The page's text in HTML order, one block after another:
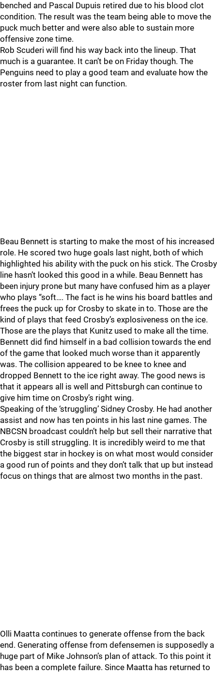
benched and Pascal Dupuis retired due to his blood clot
condition. The result was the team being able to move the
puck much better and were also able to sustain more
offensive zone time.
Rob Scuderi will find his way back into the lineup. That
much is a guarantee. It can’t be on Friday though. The
Penguins need to play a good team and evaluate how the
roster from last night can function.
Beau Bennett is starting to make the most of his increased
role. He scored two huge goals last night, both of which
highlighted his ability with the puck on his stick. The Crosby
line hasn’t looked this good in a while. Beau Bennett has
been injury prone but many have confused him as a player
who plays “soft…. The fact is he wins his board battles and
frees the puck up for Crosby to skate in to. Those are the
kind of plays that feed Crosby’s explosiveness on the ice.
Those are the plays that Kunitz used to make all the time.
Bennett did find himself in a bad collision towards the end
of the game that looked much worse than it apparently
was. The collision appeared to be knee to knee and
dropped Bennett to the ice right away. The good news is
that it appears all is well and Pittsburgh can continue to
give him time on Crosby’s right wing.
Speaking of the ‘struggling’ Sidney Crosby. He had another
assist and now has ten points in his last nine games. The
NBCSN broadcast couldn’t help but sell their narrative that
Crosby is still struggling. It is incredibly weird to me that
the biggest star in hockey is on what most would consider
a good run of points and they don’t talk that up but instead
focus on things that are almost two months in the past.
Olli Maatta continues to generate offense from the back
end. Generating offense from defensemen is supposedly a
huge part of Mike Johnson’s plan of attack. To this point it
has been a complete failure. Since Maatta has returned to